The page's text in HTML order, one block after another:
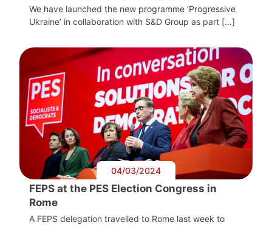
We have launched the new programme ‘Progressive
Ukraine’ in collaboration with S&D Group as part […]
04/03/2024
FEPS at the PES Election Congress in
Rome
A FEPS delegation travelled to Rome last week to